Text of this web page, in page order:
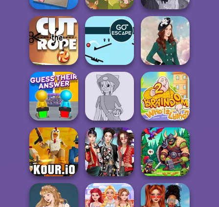
Parking Jam Vintage Fairy
The Fly Squad:
#squadgoals
Cut the Rope Go Escape Kate Middleton
Guess Their
Answer
Pokemon Trainer
Creator v2
Braindom 2:
Who is Lying?